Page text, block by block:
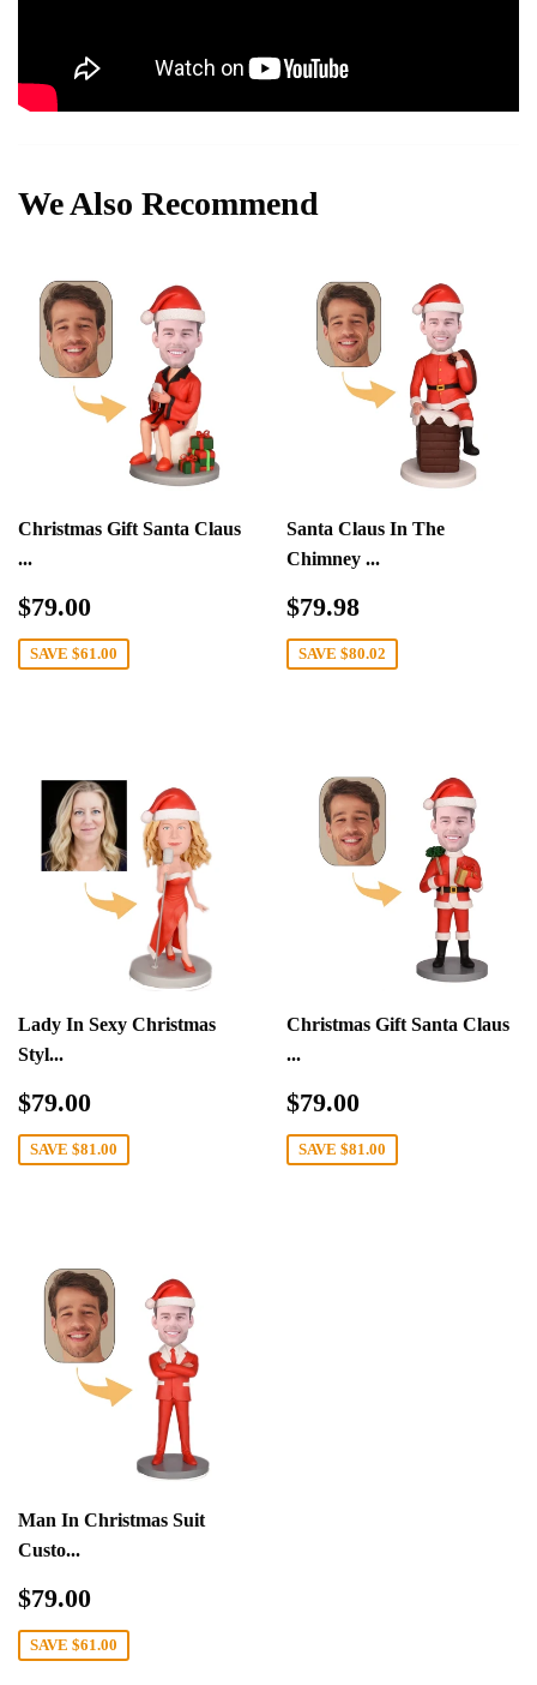
We Also Recommend
Christmas Gift Santa Claus
...
Sale
price
$79.00
SAVE $61.00
Santa Claus In The
Chimney ...
Sale
price
$79.98
SAVE $80.02
Lady In Sexy Christmas
Styl...
Sale
price
$79.00
SAVE $81.00
Christmas Gift Santa Claus
...
Sale
price
$79.00
SAVE $81.00
Man In Christmas Suit
Custo...
Sale
price
$79.00
SAVE $61.00